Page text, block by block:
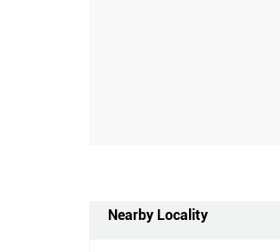
Nearby Locality